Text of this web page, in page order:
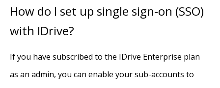
How do I set up single sign-on (SSO)
with IDrive?
If you have subscribed to the IDrive Enterprise plan
as an admin, you can enable your sub-accounts to